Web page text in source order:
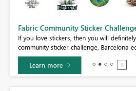
Fabric Community Sticker
If you love stickers, then you will
community sticker challenge, Barcelona
Learn more